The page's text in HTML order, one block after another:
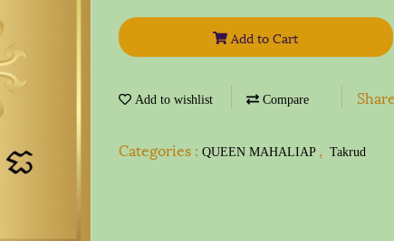
Add to Cart
Add to wishlist Compare
Categories : QUEEN MAHALIAP , Takrud